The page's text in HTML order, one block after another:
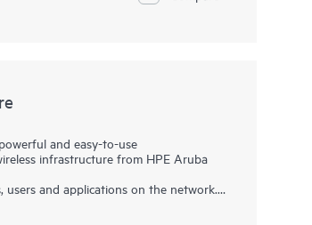
and easy-to-use
infrastructure from HPE Aruba
and applications on the network.
manage global enterprise